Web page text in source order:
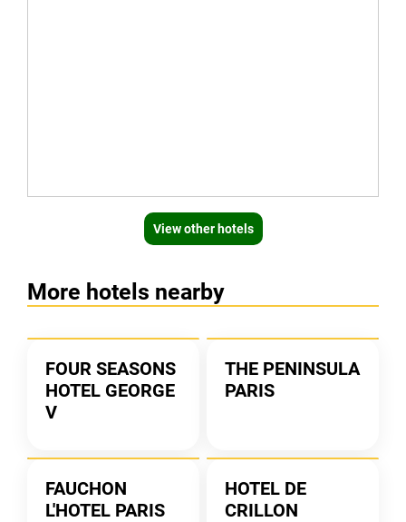
View other hotels
More hotels nearby
FOUR SEASONS
HOTEL GEORGE
V
THE PENINSULA
PARIS
FAUCHON
L'HOTEL PARIS
HOTEL DE
CRILLON